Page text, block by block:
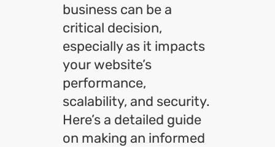
business can be a
critical decision,
especially as it impacts
your website’s
performance,
scalability, and security.
Here’s a detailed guide
on making an informed